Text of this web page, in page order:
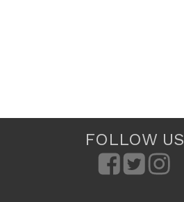
FOLLOW US